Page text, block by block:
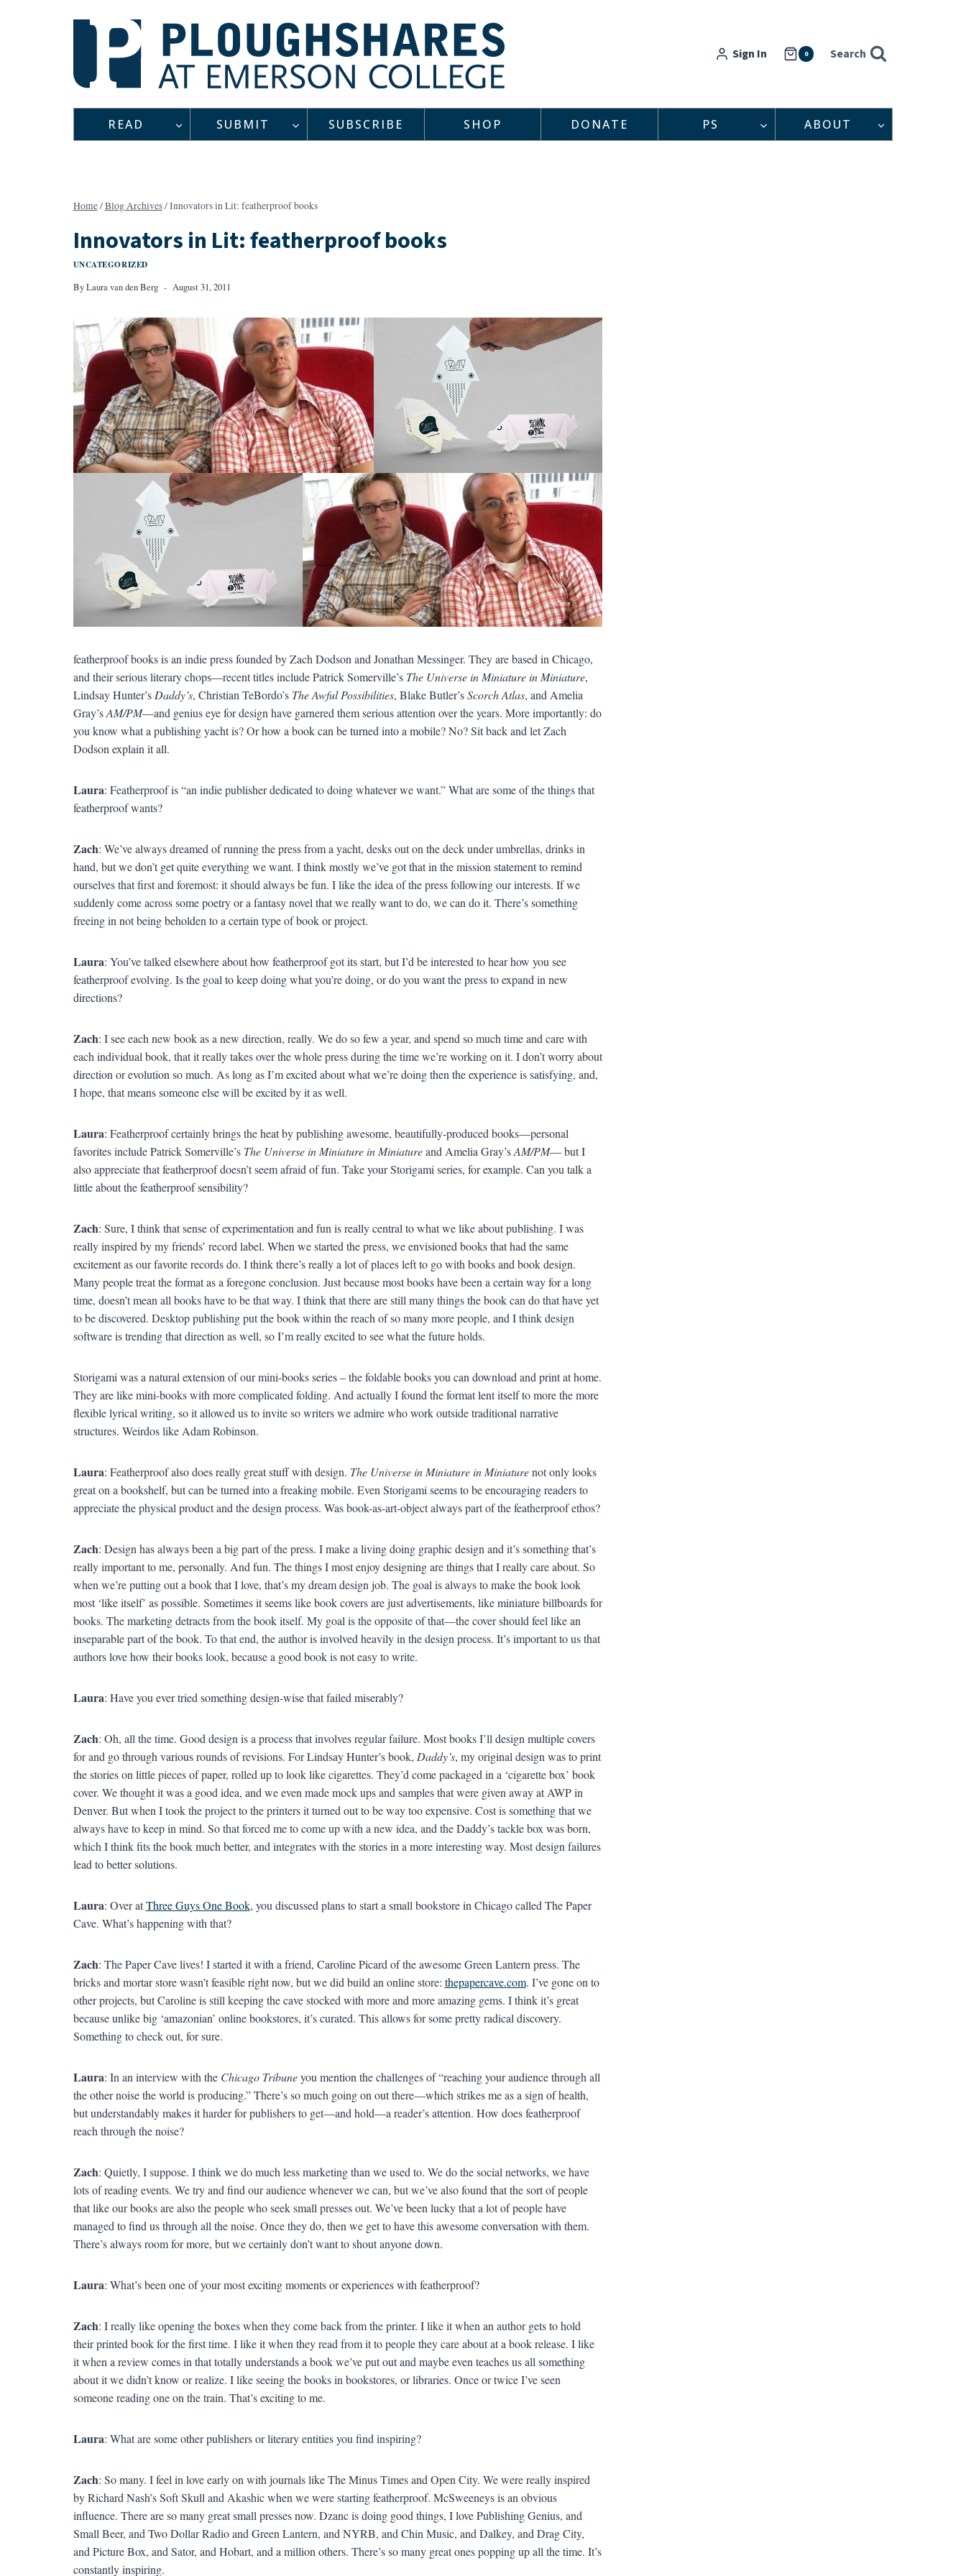
Sign In 0 Search
READ SUBMIT SUBSCRIBE SHOP DONATE PS ABOUT
Home/Blog Archives/Innovators in Lit: featherproof books
Innovators in Lit: featherproof books
UNCATEGORIZED
ByLaura van den Berg August 31, 2011
featherproof books is an indie press founded by Zach Dodson and Jonathan Messinger. They are based in Chicago,
and their serious literary chops—recent titles include Patrick Somerville’s The Universe in Miniature in Miniature,
Lindsay Hunter’s Daddy’s, Christian TeBordo’s The Awful Possibilities, Blake Butler’sScorch Atlas, and Amelia
Gray’sAM/PM—and genius eye for design have garnered them serious attention over the years. More importantly: do
you know what a publishing yacht is? Or how a book can be turned into a mobile? No? Sit back and let Zach
Dodson explain it all.
Laura: Featherproof is “an indie publisher dedicated to doing whatever we want.” What are some of the things that
featherproof wants?
Zach: We’ve always dreamed of running the press from a yacht, desks out on the deck under umbrellas, drinks in
hand, but we don’t get quite everything we want. I think mostly we’ve got that in the mission statement to remind
ourselves that first and foremost: it should always be fun. I like the idea of the press following our interests. If we
suddenly come across some poetry or a fantasy novel that we really want to do, we can do it. There’s something
freeing in not being beholden to a certain type of book or project.
Laura: You’ve talked elsewhere about how featherproof got its start, but I’d be interested to hear how you see
featherproof evolving. Is the goal to keep doing what you’re doing, or do you want the press to expand in new
directions?
Zach: I see each new book as a new direction, really. We do so few a year, and spend so much time and care with
each individual book, that it really takes over the whole press during the time we’re working on it. I don’t worry about
direction or evolution so much. As long as I’m excited about what we’re doing then the experience is satisfying, and,
I hope, that means someone else will be excited by it as well.
Laura: Featherproof certainly brings the heat by publishing awesome, beautifully-produced books—personal
favorites include Patrick Somerville’s The Universe in Miniature in Miniatureand Amelia Gray’sAM/PM— but I
also appreciate that featherproof doesn’t seem afraid of fun. Take your Storigami series, for example. Can you talk a
little about the featherproof sensibility?
Zach: Sure, I think that sense of experimentation and fun is really central to what we like about publishing. I was
really inspired by my friends’ record label. When we started the press, we envisioned books that had the same
excitement as our favorite records do. I think there’s really a lot of places left to go with books and book design.
Many people treat the format as a foregone conclusion. Just because most books have been a certain way for a long
time, doesn’t mean all books have to be that way. I think that there are still many things the book can do that have yet
to be discovered. Desktop publishing put the book within the reach of so many more people, and I think design
software is trending that direction as well, so I’m really excited to see what the future holds.
Storigami was a natural extension of our mini-books series – the foldable books you can download and print at home.
They are like mini-books with more complicated folding. And actually I found the format lent itself to more the more
flexible lyrical writing, so it allowed us to invite so writers we admire who work outside traditional narrative
structures. Weirdos like Adam Robinson.
Laura: Featherproof also does really great stuff with design. The Universe in Miniature in Miniaturenot only looks
great on a bookshelf, but can be turned into a freaking mobile. Even Storigami seems to be encouraging readers to
appreciate the physical product and the design process. Was book-as-art-object always part of the featherproof ethos?
Zach: Design has always been a big part of the press. I make a living doing graphic design and it’s something that’s
really important to me, personally. And fun. The things I most enjoy designing are things that I really care about. So
when we’re putting out a book that I love, that’s my dream design job. The goal is always to make the book look
most ‘like itself’ as possible. Sometimes it seems like book covers are just advertisements, like miniature billboards for
books. The marketing detracts from the book itself. My goal is the opposite of that—the cover should feel like an
inseparable part of the book. To that end, the author is involved heavily in the design process. It’s important to us that
authors love how their books look, because a good book is not easy to write.
Laura: Have you ever tried something design-wise that failed miserably?
Zach: Oh, all the time. Good design is a process that involves regular failure. Most books I’ll design multiple covers
for and go through various rounds of revisions. For Lindsay Hunter’s book, Daddy’s, my original design was to print
the stories on little pieces of paper, rolled up to look like cigarettes. They’d come packaged in a ‘cigarette box’ book
cover. We thought it was a good idea, and we even made mock ups and samples that were given away at AWP in
Denver. But when I took the project to the printers it turned out to be way too expensive. Cost is something that we
always have to keep in mind. So that forced me to come up with a new idea, and the Daddy’s tackle box was born,
which I think fits the book much better, and integrates with the stories in a more interesting way. Most design failures
lead to better solutions.
Laura: Over atThree Guys One Book, you discussed plans to start a small bookstore in Chicago called The Paper
Cave. What’s happening with that?
Zach: The Paper Cave lives! I started it with a friend, Caroline Picard of the awesome Green Lantern press. The
bricks and mortar store wasn’t feasible right now, but we did build an online store: thepapercave.com. I’ve gone on to
other projects, but Caroline is still keeping the cave stocked with more and more amazing gems. I think it’s great
because unlike big ‘amazonian’ online bookstores, it’s curated. This allows for some pretty radical discovery.
Something to check out, for sure.
Laura: In an interview with the Chicago Tribuneyou mention the challenges of “reaching your audience through all
the other noise the world is producing.” There’s so much going on out there—which strikes me as a sign of health,
but understandably makes it harder for publishers to get—and hold—a reader’s attention. How does featherproof
reach through the noise?
Zach: Quietly, I suppose. I think we do much less marketing than we used to. We do the social networks, we have
lots of reading events. We try and find our audience whenever we can, but we’ve also found that the sort of people
that like our books are also the people who seek small presses out. We’ve been lucky that a lot of people have
managed to find us through all the noise. Once they do, then we get to have this awesome conversation with them.
There’s always room for more, but we certainly don’t want to shout anyone down.
Laura: What’s been one of your most exciting moments or experiences with featherproof?
Zach: I really like opening the boxes when they come back from the printer. I like it when an author gets to hold
their printed book for the first time. I like it when they read from it to people they care about at a book release. I like
it when a review comes in that totally understands a book we’ve put out and maybe even teaches us all something
about it we didn’t know or realize. I like seeing the books in bookstores, or libraries. Once or twice I’ve seen
someone reading one on the train. That’s exciting to me.
Laura: What are some other publishers or literary entities you find inspiring?
Zach: So many. I feel in love early on with journals like The Minus Times and Open City. We were really inspired
by Richard Nash’s Soft Skull and Akashic when we were starting featherproof. McSweeneys is an obvious
influence. There are so many great small presses now. Dzanc is doing good things, I love Publishing Genius, and
Small Beer, and Two Dollar Radio and Green Lantern, and NYRB, and Chin Music, and Dalkey, and Drag City,
and Picture Box, and Sator, and Hobart, and a million others. There’s so many great ones popping up all the time. It’s
constantly inspiring.